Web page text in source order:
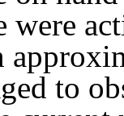
were
to